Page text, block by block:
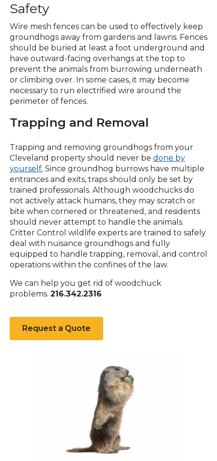
Safety
Wire mesh fences can be used to effectively keep
groundhogs away from gardens and lawns. Fences
should be buried at least a foot underground and
have outward-facing overhangs at the top to
prevent the animals from burrowing underneath
or climbing over. In some cases, it may become
necessary to run electrified wire around the
perimeter of fences.
Trapping and Removal
Trapping and removing groundhogs from your
Cleveland property should never be done by
yourself. Since groundhog burrows have multiple
entrances and exits, traps should only be set by
trained professionals. Although woodchucks do
not actively attack humans, they may scratch or
bite when cornered or threatened, and residents
should never attempt to handle the animals.
Critter Control wildlife experts are trained to safely
deal with nuisance groundhogs and fully
equipped to handle trapping, removal, and control
operations within the confines of the law.
We can help you get rid of woodchuck
problems. 216.342.2316
Request a Quote